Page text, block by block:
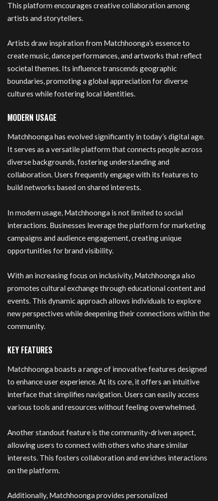
This platform encourages creative collaboration among
artists and storytellers.
Artists draw inspiration from Matchhoonga’s essence to
create music, dance performances, and artworks that reflect
societal themes. Its influence transcends geographic
boundaries, promoting a global appreciation for diverse
cultures while fostering local identities.
MODERN USAGE
Matchhoonga has evolved significantly in today’s digital age.
It serves as a versatile platform that connects people across
diverse backgrounds, fostering understanding and
collaboration. Users frequently engage with its features to
build networks based on shared interests.
In modern usage, Matchhoonga is not limited to social
interactions. Businesses leverage the platform for marketing
campaigns and audience engagement, creating unique
opportunities for brand visibility.
With an increasing focus on inclusivity, Matchhoonga also
promotes cultural exchange through educational content and
events. This dynamic approach allows individuals to explore
new perspectives while deepening their connections within the
community.
KEY FEATURES
Matchhoonga boasts a range of innovative features designed
to enhance user experience. At its core, it offers an intuitive
interface that simplifies navigation. Users can easily access
various tools and resources without feeling overwhelmed.
Another standout feature is the community-driven aspect,
allowing users to connect with others who share similar
interests. This fosters collaboration and enriches interactions
on the platform.
Additionally, Matchhoonga provides personalized